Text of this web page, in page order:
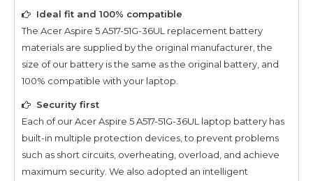
Ideal fit and 100% compatible
The Acer Aspire 5 A517-51G-36UL replacement battery
materials are supplied by the original manufacturer, the
size of our battery is the same as the original battery, and
100% compatible with your laptop.
Security first
Each of ourAcer Aspire 5 A517-51G-36UL laptop battery has
built-in multiple protection devices, to prevent problems
such as short circuits, overheating, overload, and achieve
maximum security. We also adopted an intelligent